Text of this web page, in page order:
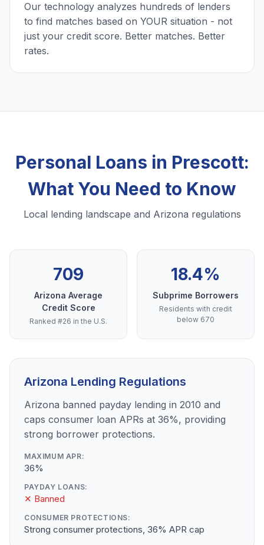
Our technology analyzes hundreds of lenders
to find matches based on YOUR situation - not
just your credit score. Better matches. Better
rates.
Personal Loans in Prescott:
What You Need to Know
Local lending landscape and Arizona regulations
709
Arizona Average
Credit Score
Ranked #26 in the U.S.
18.4%
Subprime Borrowers
Residents with credit
below 670
Arizona Lending Regulations
Arizona banned payday lending in 2010 and
caps consumer loan APRs at 36%, providing
strong borrower protections.
MAXIMUM APR:
36%
PAYDAY LOANS:
✕ Banned
CONSUMER PROTECTIONS:
Strong consumer protections, 36% APR cap